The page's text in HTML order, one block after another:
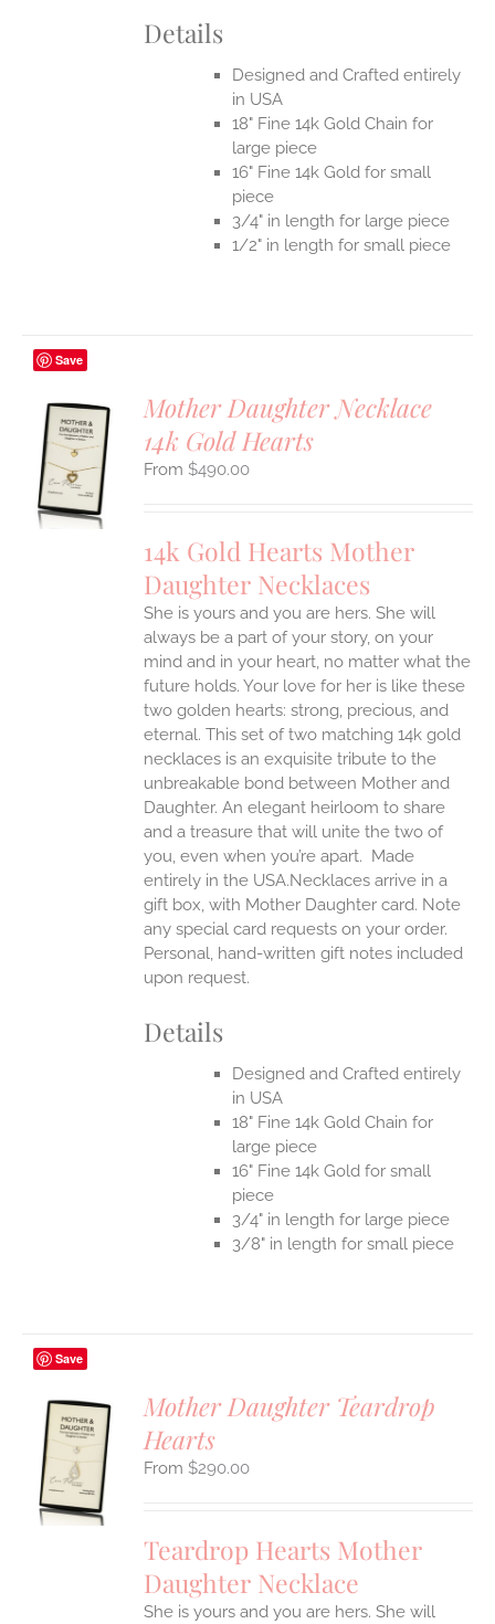
Details
Designed and Crafted entirely
in USA
18" Fine 14k Gold Chain for
large piece
16" Fine 14k Gold for small
piece
3/4" in length for large piece
1/2" in length for small piece
Save
Mother Daughter Necklace
14k Gold Hearts
$490.00
14k Gold Hearts Mother
Daughter Necklaces
She is yours and you are hers. She will
always be a part of your story, on your
mind and in your heart, no matter what the
future holds. Your love for her is like these
two golden hearts: strong, precious, and
eternal. This set of two matching 14k gold
necklaces is an exquisite tribute to the
unbreakable bond between Mother and
Daughter. An elegant heirloom to share
and a treasure that will unite the two of
you, even when you’re apart. Made
entirely in the USA.Necklaces arrive in a
gift box, with Mother Daughter card. Note
any special card requests on your order.
Personal, hand-written gift notes included
upon request.
Details
Designed and Crafted entirely
in USA
18" Fine 14k Gold Chain for
large piece
16" Fine 14k Gold for small
piece
3/4" in length for large piece
3/8" in length for small piece
Save
Mother Daughter Teardrop
Hearts
$290.00
Teardrop Hearts Mother
Daughter Necklace
She is yours and you are hers. She will